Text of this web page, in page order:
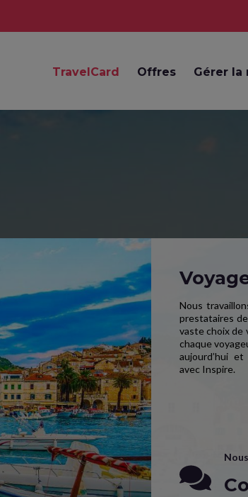
TravelCard Offres Gérer la
Nous
prestataires
vaste choix de
chaque
aujourd’hui
avec Inspire.